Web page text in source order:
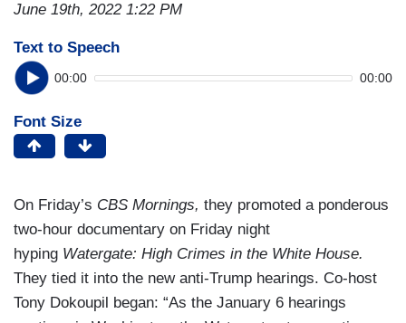
June 19th, 2022 1:22 PM
Text to Speech
00:00 00:00
Font Size
On Friday’s CBS Mornings, they promoted a ponderous
two-hour documentary on Friday night
hyping Watergate: High Crimes in the White House.
They tied it into the new anti-Trump hearings. Co-host
Tony Dokoupil began: “As the January 6 hearings